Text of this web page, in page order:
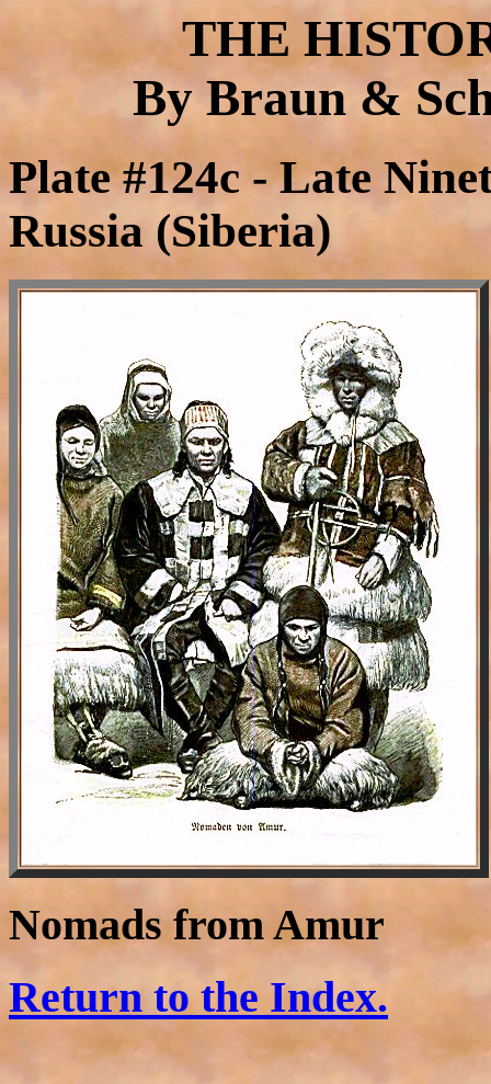
THE
By Braun &
Plate #124c - Late
Russia (Siberia)
Nomads from Amur
Return to the Index.